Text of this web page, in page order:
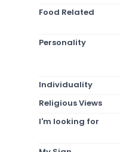
Food Related
Personality
Individuality
Religious Views
I'm looking for